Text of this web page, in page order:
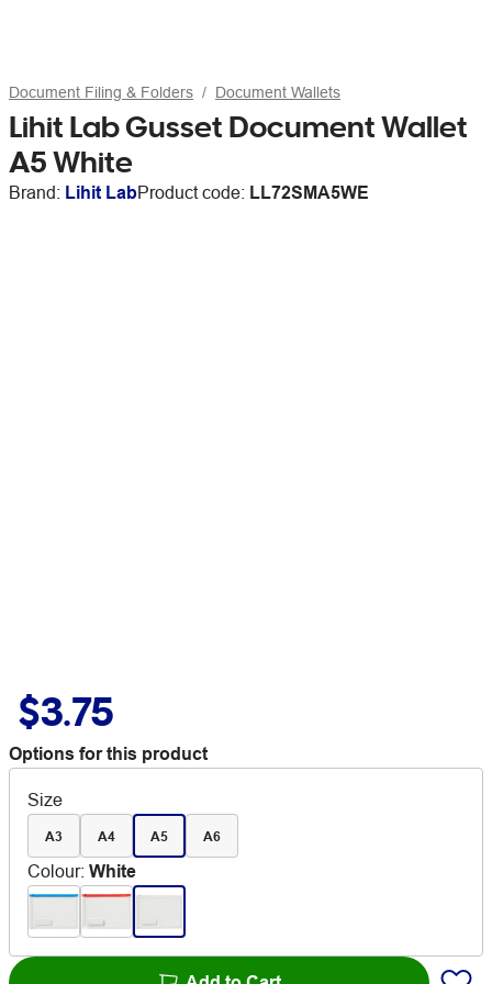
Document Filing & Folders Document Wallets
Lihit Lab Gusset Document Wallet
A5 White
Brand: Lihit LabProduct code: LL72SMA5WE
$3.75
Options for this product
Size
A3 A4 A5 A6
Colour: White